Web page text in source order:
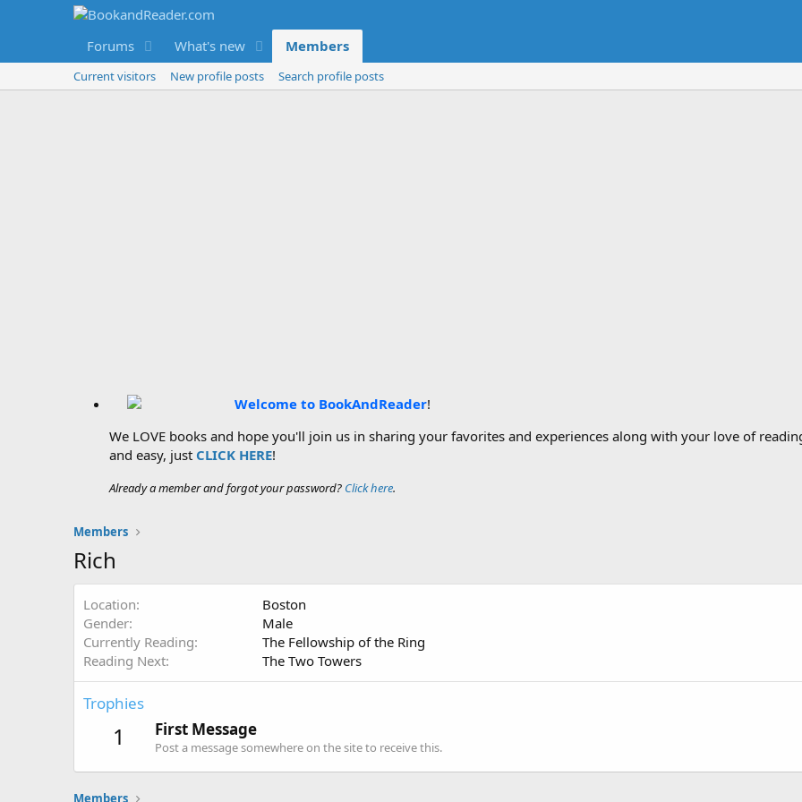
Forums What's new Members
Current visitors New profile posts Search profile posts
Welcome to BookAndReader!
We LOVE books and hope you'll join us in sharing your favorites and experiences along with your love of
and easy, just CLICK HERE!
Already a member and forgot your password? Click here.
Members
Rich
Location
Boston
Gender
Male
Currently Reading
The Fellowship of the Ring
Reading Next
The Two Towers
Trophies
1 First Message
Post a message somewhere on the site to receive this.
Members